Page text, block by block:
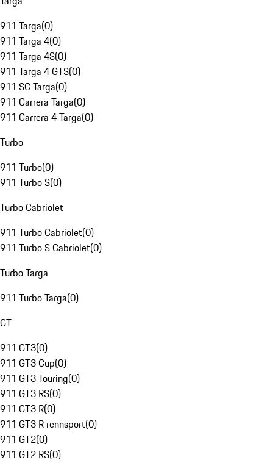
911 Targa(0)
911 Targa 4(0)
911 Targa 4S(0)
911 Targa 4 GTS(0)
911 SC Targa(0)
911 Carrera Targa(0)
911 Carrera 4 Targa(0)
Turbo
911 Turbo(0)
911 Turbo S(0)
Turbo Cabriolet
911 Turbo Cabriolet(0)
911 Turbo S Cabriolet(0)
Turbo Targa
911 Turbo Targa(0)
GT
911 GT3(0)
911 GT3 Cup(0)
911 GT3 Touring(0)
911 GT3 RS(0)
911 GT3 R(0)
911 GT3 R rennsport(0)
911 GT2(0)
911 GT2 RS(0)